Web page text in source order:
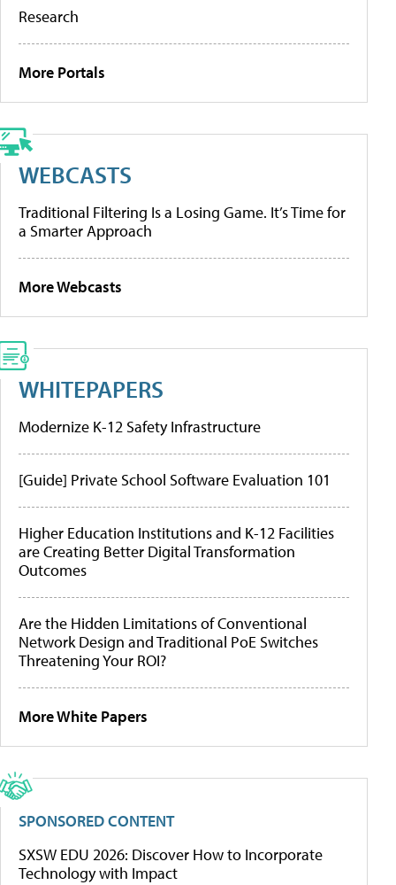
Research
More Portals
WEBCASTS
Traditional Filtering Is a Losing Game. It’s Time for
a Smarter Approach
More Webcasts
WHITEPAPERS
Modernize K-12 Safety Infrastructure
[Guide] Private School Software Evaluation 101
Higher Education Institutions and K-12 Facilities
are Creating Better Digital Transformation
Outcomes
Are the Hidden Limitations of Conventional
Network Design and Traditional PoE Switches
Threatening Your ROI?
More White Papers
SPONSORED CONTENT
SXSW EDU 2026: Discover How to Incorporate
Technology with Impact